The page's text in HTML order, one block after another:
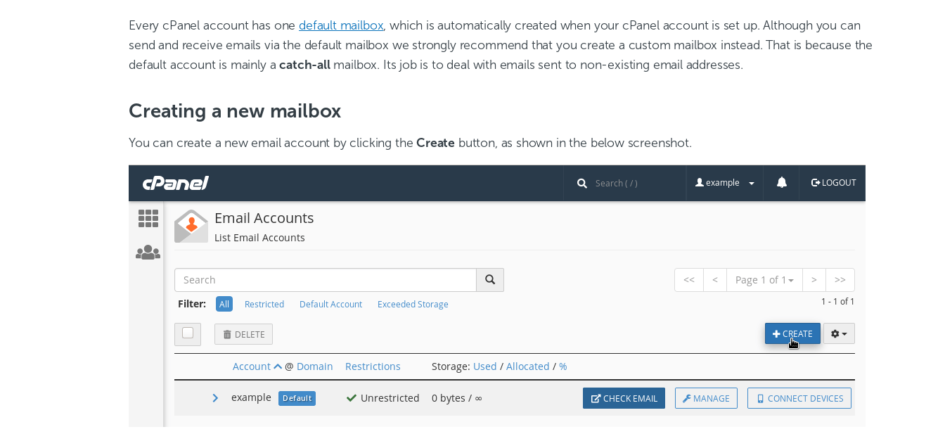
Every cPanel account has onedefault mailbox, which is automatically created when your cPanel account is set up. Although you can
send and receive emails via the default mailbox we strongly recommend that you create a custom mailbox instead. That is because the
default account is mainly acatch-allmailbox. Its job is to deal with emails sent to non-existing email addresses.
Creating a new mailbox
You can create a new email account by clicking theCreate button, as shown in the below screenshot.